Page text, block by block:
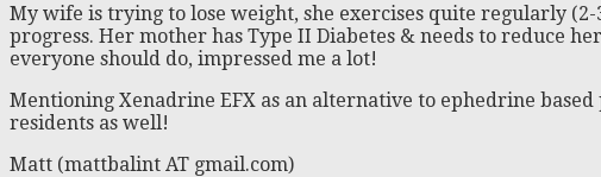
My wife is trying to lose weight, she exercises quite regularly
progress. Her mother has Type II Diabetes & needs to reduce
everyone should do, impressed me a lot!
Mentioning Xenadrine EFX as an alternative to ephedrine
residents as well!
Matt (mattbalint AT gmail.com)